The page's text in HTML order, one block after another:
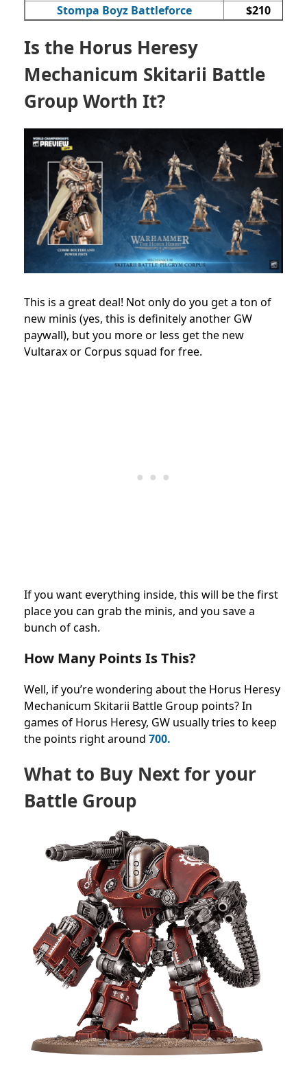
Stompa Boyz Battleforce $210
Is the Horus Heresy
Mechanicum Skitarii Battle
Group Worth It?
This is a great deal! Not only do you get a ton of
new minis (yes, this is definitely another GW
paywall), but you more or less get the new
Vultarax or Corpus squad for free.
If you want everything inside, this will be the first
place you can grab the minis, and you save a
bunch of cash.
How Many Points Is This?
Well, if you’re wondering about the Horus Heresy
Mechanicum Skitarii Battle Group points? In
games of Horus Heresy, GW usually tries to keep
the points right around 700.
What to Buy Next for your
Battle Group